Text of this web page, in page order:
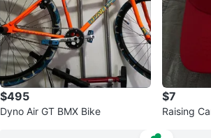
$495
Dyno Air GT BMX Bike
$7
Raising